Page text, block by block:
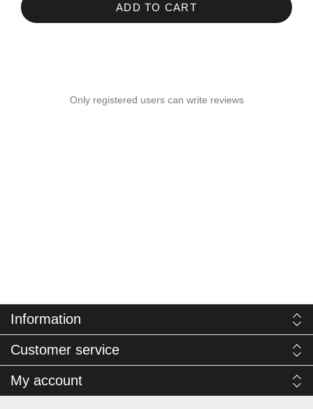
ADD TO CART
Only registered users can write reviews
Information
Customer service
My account